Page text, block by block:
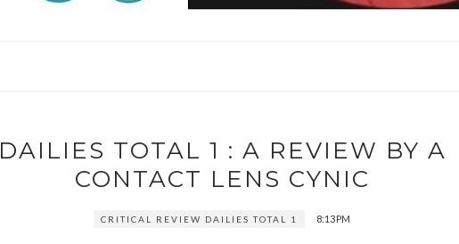
DAILIES TOTAL 1 : A REVIEW BY A
CONTACT LENS CYNIC
CRITICAL REVIEW DAILIES TOTAL 1 8:13 PM